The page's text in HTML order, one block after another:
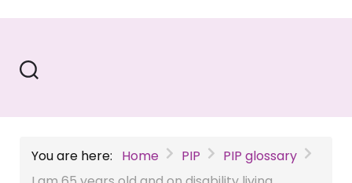
You are here: Home PIP
PIP glossary